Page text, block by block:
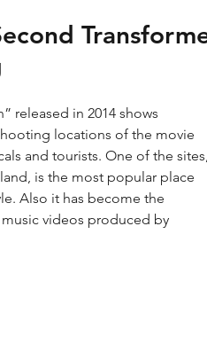
released in 2014 shows
locations of the movie
and tourists. One of the
is the most popular place
Also it has become the
videos produced by